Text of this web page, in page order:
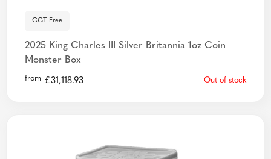
CGT Free
2025 King Charles III Silver Britannia 1oz Coin
Monster Box
from £31,118.93 Out of stock